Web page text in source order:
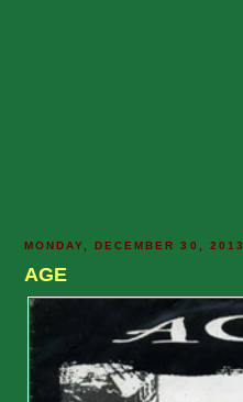
MONDAY, DECEMBER 30, 2013
AGE